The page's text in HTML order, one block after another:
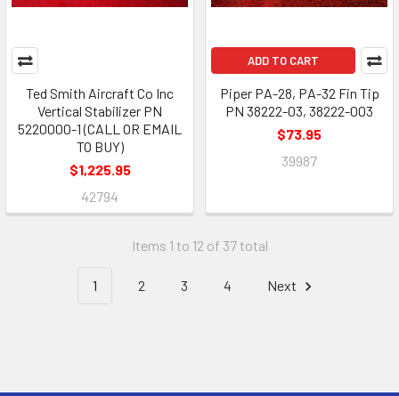
Ted Smith Aircraft Co Inc
Vertical Stabilizer PN
5220000-1 (CALL OR EMAIL
TO BUY)
$1,225.95
42794
ADD TO CART
Piper PA-28, PA-32 Fin Tip
PN 38222-03, 38222-003
$73.95
39987
Items 1 to 12 of 37 total
1 2 3 4 Next